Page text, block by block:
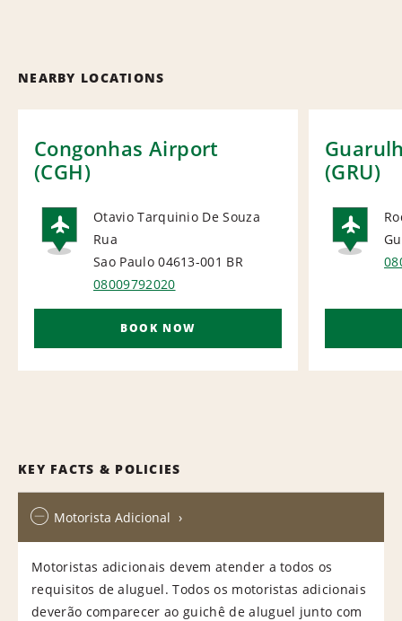
NEARBY LOCATIONS
Congonhas Airport
(CGH)
AIRPORT
Otavio Tarquinio De Souza
Rua
Sao Paulo 04613-001 BR
08009792020
BOOK NOW
(GRU)
KEY FACTS & POLICIES
Motorista Adicional
Motoristas adicionais devem atender a todos os
requisitos de aluguel. Todos os motoristas adicionais
deverão comparecer ao guichê de aluguel junto com